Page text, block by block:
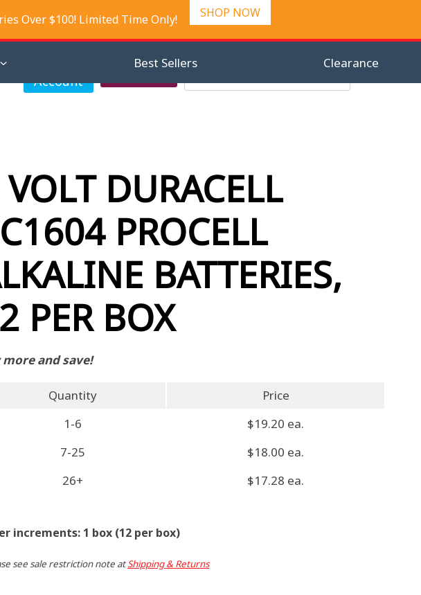
Over $100! Limited Time Only! SHOP NOW
Account
Search
for:
Best Sellers Clearance
DURACELL
PROCELL
BATTERIES,
PER BOX
more and save!
Quantity
Price
1-6
$19.20 ea.
7-25
$18.00 ea.
26+
$17.28 ea.
increments: 1 box (12 per box)
see sale restriction note atShipping & Returns